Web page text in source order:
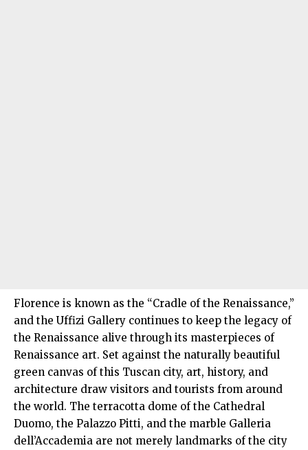
Florence is known as the “Cradle of the Renaissance,”
and the Uffizi Gallery continues to keep the legacy of
the Renaissance alive through its masterpieces of
Renaissance art. Set against the naturally beautiful
green canvas of this Tuscan city, art, history, and
architecture draw visitors and tourists from around
the world. The terracotta dome of the Cathedral
Duomo, the Palazzo Pitti, and the marble Galleria
dell’Accademia are not merely landmarks of the city